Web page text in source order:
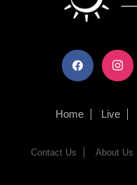
facebook instagram
Home Live
Contact Us About Us